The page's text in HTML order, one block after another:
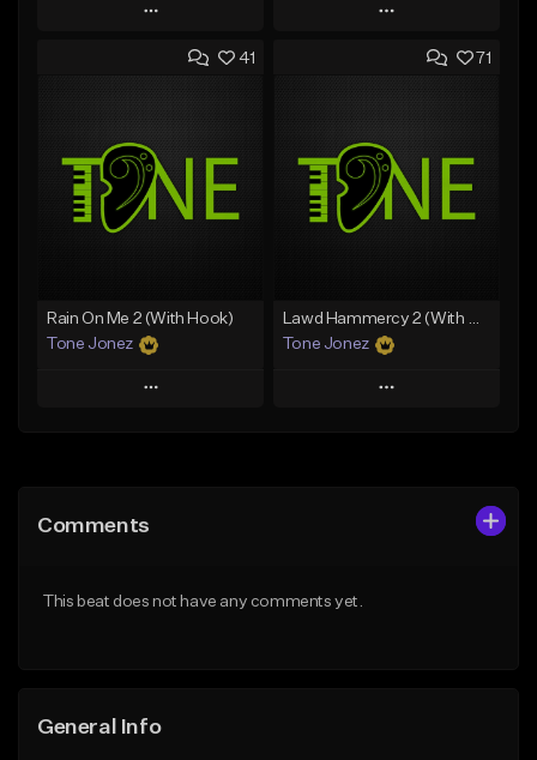
Play
Add to Queue
Like Beat
Download Item
From $29.99
Play
Add to Queue
Like Beat
From $70.00
41
Rain On Me 2 (With Hook)
Tone Jonez
Play
Like Beat
71
Lawd Hammercy 2 (With Hook)
Tone Jonez
Play
Comments
This beat does not have any comments yet.
General Info